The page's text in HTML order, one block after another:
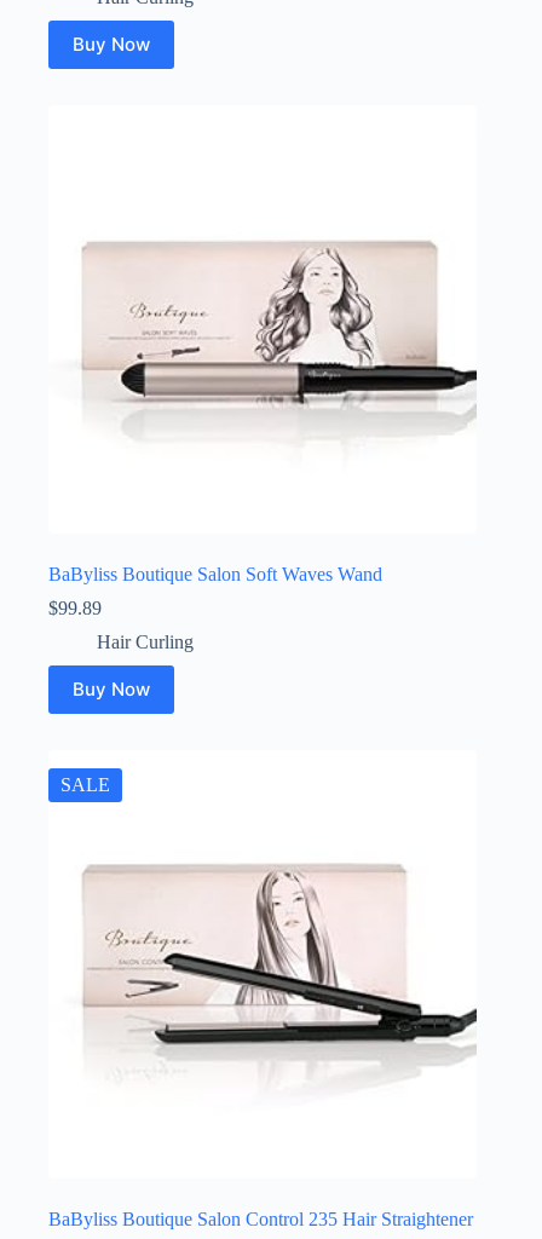
Buy Now
BaByliss Boutique Salon Soft Waves Wand
$99.89
Hair Curling
Buy Now
SALE
BaByliss Boutique Salon Control 235 Hair Straightener